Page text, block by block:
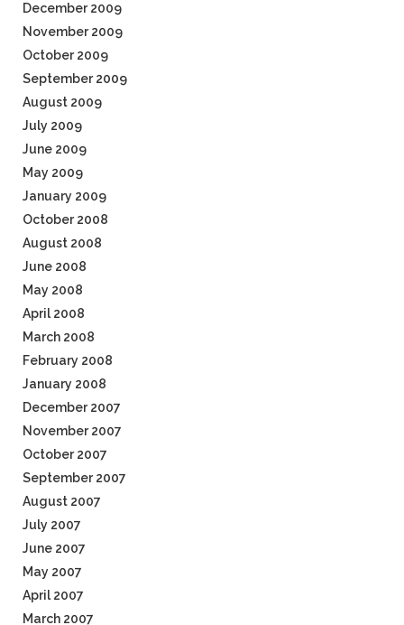
December 2009
November 2009
October 2009
September 2009
August 2009
July 2009
June 2009
May 2009
January 2009
October 2008
August 2008
June 2008
May 2008
April 2008
March 2008
February 2008
January 2008
December 2007
November 2007
October 2007
September 2007
August 2007
July 2007
June 2007
May 2007
April 2007
March 2007